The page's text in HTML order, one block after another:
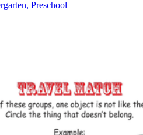
Preschool